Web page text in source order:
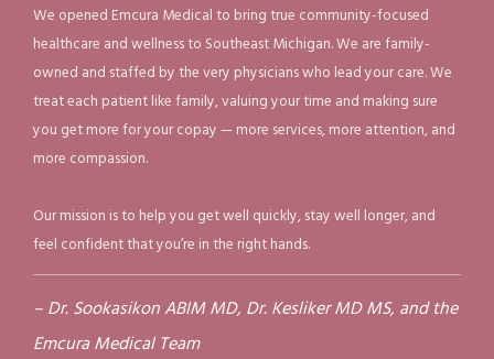
WELLNESS
REVIEWS
CONTACT
arise, we provide prompt evaluation and treatment for
concerns such as sinus infections, sore throats,
bronchitis, pneumonia, strains, sprains, and fractures. Our
convenient on-site diagnostics, testing, and digital X-
rays help us quickly identify problems and develop an
support your overall wellness, including weight
management, travel medicine, vaccinations, advanced
cardiac testing, micronutrient testing, nutritional
supplement guidance, and hormone optimization
We opened Emcura Medical to bring true community-focused
healthcare and wellness to Southeast Michigan. We are family-
owned and staffed by the very physicians who lead your care. We
treat each patient like family, valuing your time and making sure
you get more for your copay — more services, more attention, and
more compassion.
Our mission is to help you get well quickly, stay well longer, and
feel confident that you’re in the right hands.
– Dr. Sookasikon ABIM MD, Dr. Kesliker MD MS, and the
Emcura Medical Team